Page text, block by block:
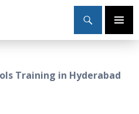
Primary
Training in Hyderabad